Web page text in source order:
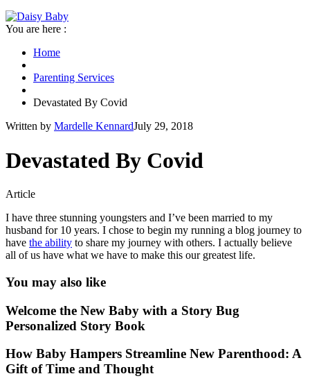
You are here :
Home
Parenting Services
Devastated By Covid
Written by Mardelle KennardJuly 29, 2018
Devastated By Covid
Article
I have three stunning youngsters and I’ve been married to my
husband for 10 years. I chose to begin my running a blog journey to
have the ability to share my journey with others. I actually believe
all of us have what we have to make this our greatest life.
You may also like
Welcome the New Baby with a Story Bug
Personalized Story Book
How Baby Hampers Streamline New Parenthood: A
Gift of Time and Thought